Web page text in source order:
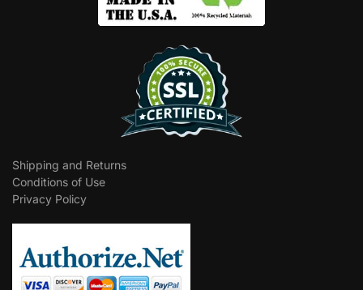
Shipping and Returns
Conditions of Use
Privacy Policy